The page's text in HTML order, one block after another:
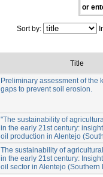
or
Sort by:
Title
Preliminary assessment of the
gaps to prevent soil erosion.
"The sustainability of
in the early 21st century:
oil production in Alentejo
The sustainability of
in the early 21st century:
oil sector in Alentejo (Southern